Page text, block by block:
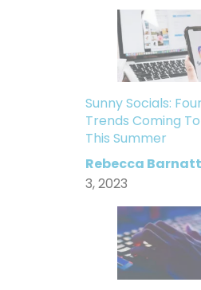
Sunny Socials:
Trends Coming
This Summer
Rebecca
3, 2023